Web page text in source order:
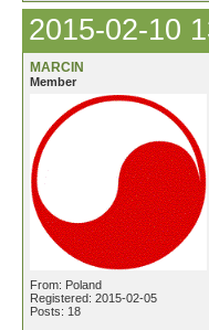
2015-02-10
MARCIN
Member
From: Poland
Registered: 2015-02-05
Posts: 18